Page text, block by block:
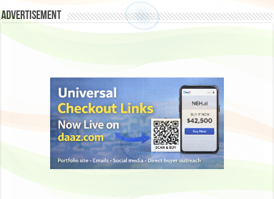
Advertisement